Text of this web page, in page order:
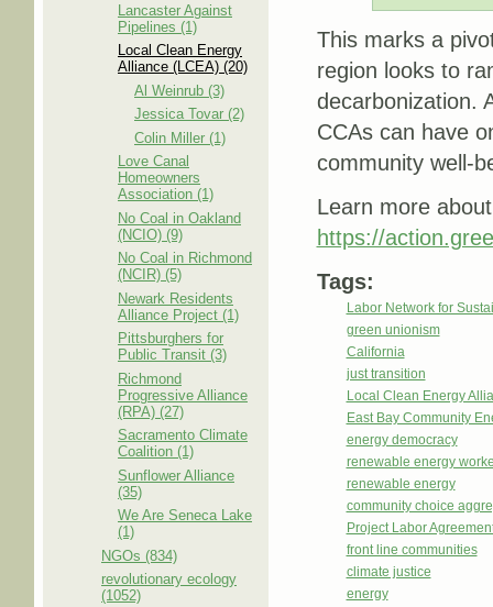
Lancaster Against
Pipelines (1)
Local Clean Energy
Alliance (LCEA) (20)
Al Weinrub (3)
Jessica Tovar (2)
Colin Miller (1)
Love Canal
Homeowners
Association (1)
No Coal in Oakland
(NCIO) (9)
No Coal in Richmond
(NCIR) (5)
Newark Residents
Alliance Project (1)
Pittsburghers for
Public Transit (3)
Richmond
Progressive Alliance
(RPA) (27)
Sacramento Climate
Coalition (1)
Sunflower Alliance
(35)
We Are Seneca Lake
(1)
NGOs (834)
revolutionary ecology
(1052)
This marks a
region looks to
decarbonization.
CCAs can have
community well-
Learn more
https://
Tags:
Labor Network for
green unionism
California
just transition
Local Clean Energy
East Bay Community
energy democracy
renewable energy
renewable energy
community choice
Project Labor
front line communities
climate justice
energy